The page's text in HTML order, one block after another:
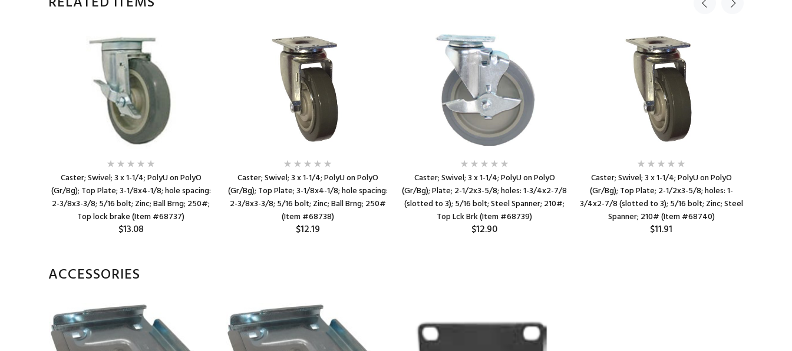
Caster; Swivel; 3 x 1-1/4; PolyU on PolyO
(Gr/Bg); Top Plate; 3-1/8x4-1/8; hole spacing:
2-3/8x3-3/8; 5/16 bolt; Zinc; Ball Brng; 250#;
Top lock brake (Item #68737)
$13.08
Caster; Swivel; 3 x 1-1/4; PolyU on PolyO
(Gr/Bg); Top Plate; 3-1/8x4-1/8; hole spacing:
2-3/8x3-3/8; 5/16 bolt; Zinc; Ball Brng; 250#
(Item #68738)
$12.19
Caster; Swivel; 3 x 1-1/4; PolyU on PolyO
(Gr/Bg); Plate; 2-1/2x3-5/8; holes: 1-3/4x2-7/8
(slotted to 3); 5/16 bolt; Steel Spanner; 210#;
Top Lck Brk (Item #68739)
$12.90
Caster; Swivel; 3 x 1-1/4; PolyU on PolyO
(Gr/Bg); Top Plate; 2-1/2x3-5/8; holes: 1-
3/4x2-7/8 (slotted to 3); 5/16 bolt; Zinc; Steel
Spanner; 210# (Item #68740)
$11.91
ACCESSORIES